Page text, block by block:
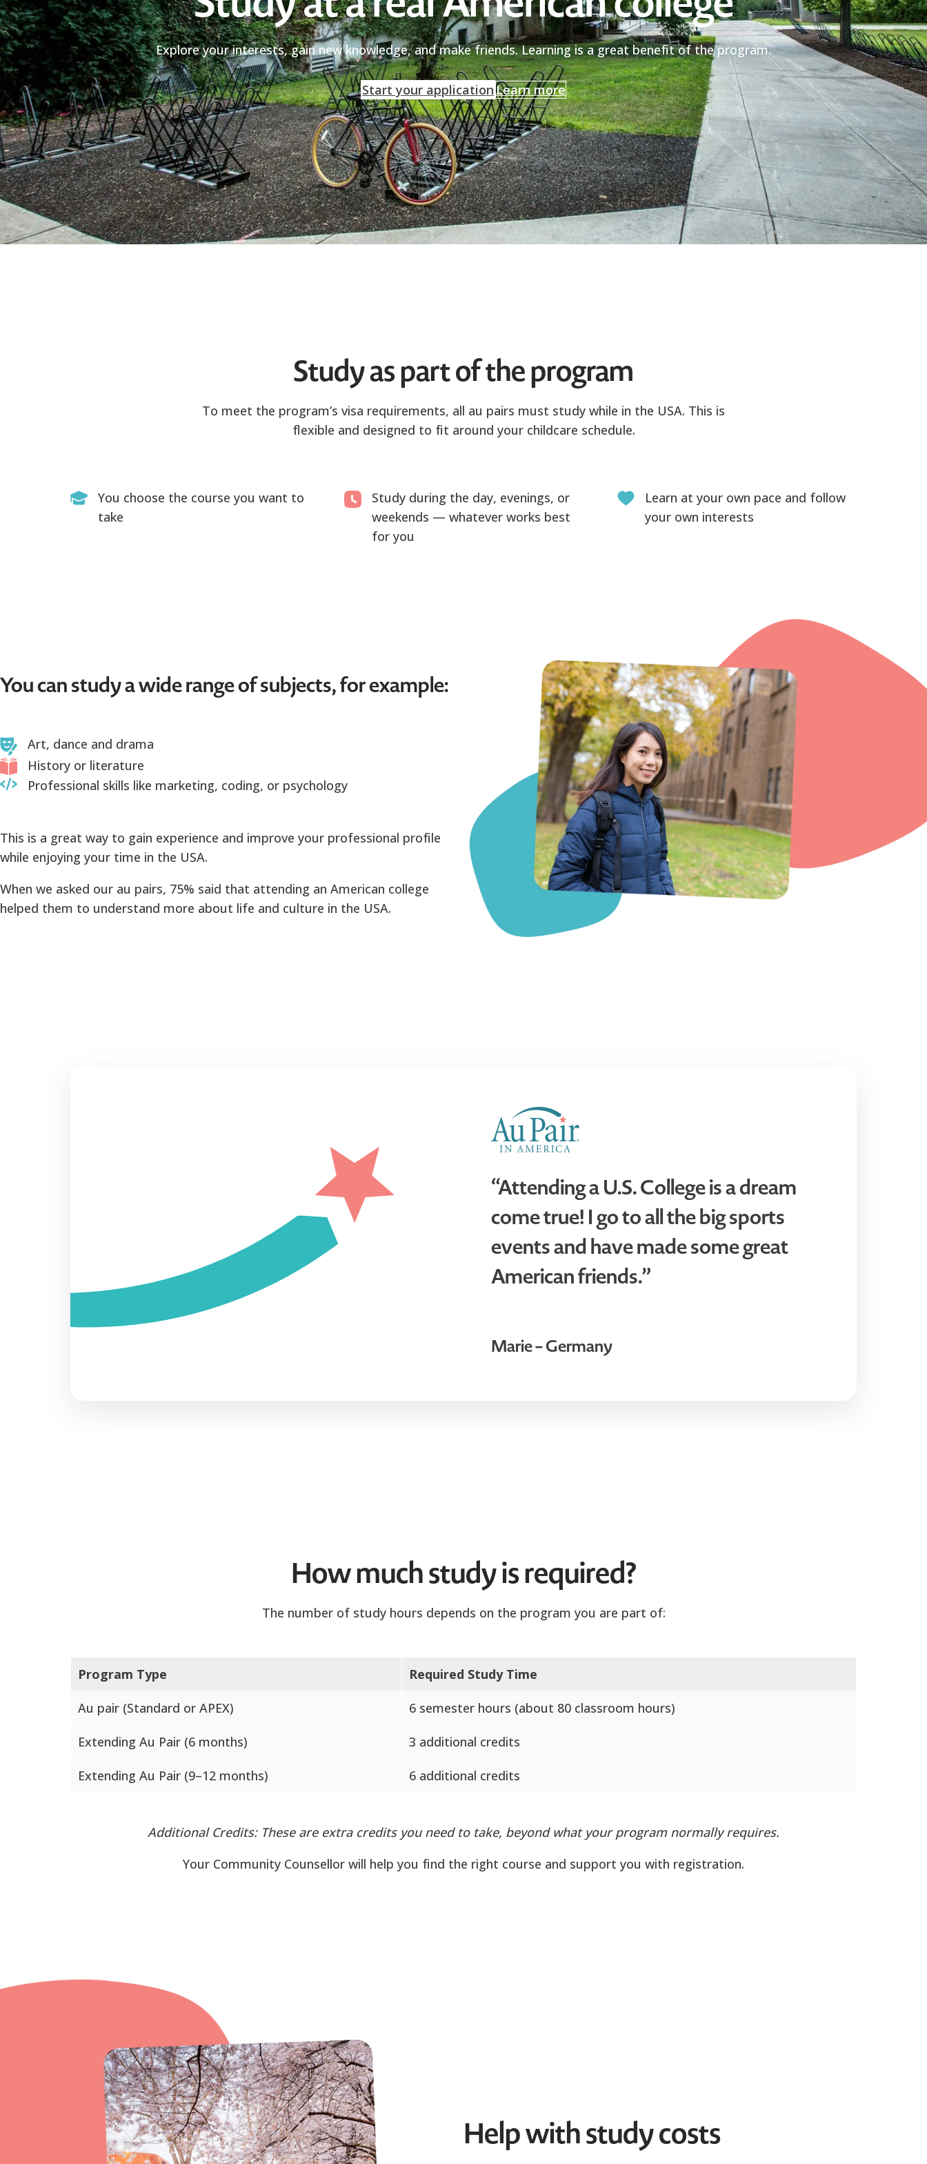
Explore your interests, gain new knowledge, and make friends. Learning is a great benefit of the program.
Start your applicationLearn more
Study as part of the program
To meet the program’s visa requirements, all au pairs must study while in the USA. This is
flexible and designed to fit around your childcare schedule.
You choose the course you want to
take
Study during the day, evenings, or
weekends — whatever works best
for you
Learn at your own pace and follow
your own interests
You can study a wide range of subjects, for example:
Art, dance and drama
History or literature
Professional skills like marketing, coding, or psychology
This is a great way to gain experience and improve your professional profile
while enjoying your time in the USA.
When we asked our au pairs, 75% said that attending an American college
helped them to understand more about life and culture in the USA.
“Attending a U.S. College is a dream
come true! I go to all the big sports
events and have made some great
American friends.”
Marie – Germany
How much study is required?
The number of study hours depends on the program you are part of:
Program Type Required Study Time
Au pair (Standard or APEX) 6 semester hours (about 80 classroom hours)
Extending Au Pair (6 months) 3 additional credits
Extending Au Pair (9–12 months) 6 additional credits
Additional Credits: These are extra credits you need to take, beyond what your program normally requires.
Your Community Counsellor will help you find the right course and support you with registration.
Help with study costs